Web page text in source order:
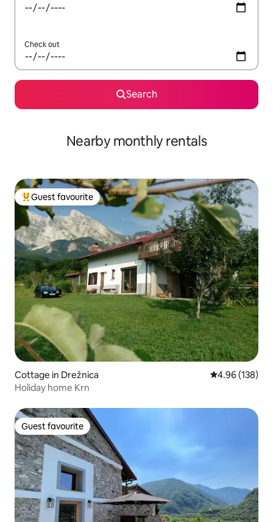
Check out
Search
Nearby monthly rentals
Top guest favourite
Guest favourite
Cottage in Drežnica 4.96 out of 5
4.96 (138)
Holiday home Krn
Guest favourite
Guest favourite